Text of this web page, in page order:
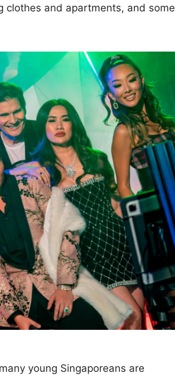
clothes and apartments, and some
young Singaporeans are